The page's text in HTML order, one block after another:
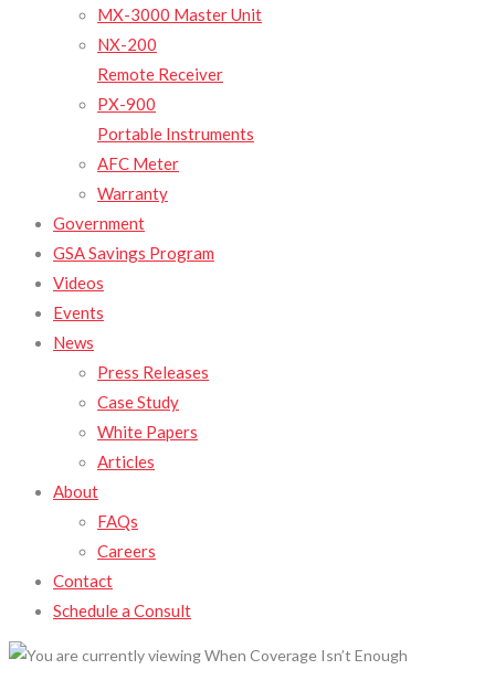
MX-3000 Master Unit
NX-200
Remote Receiver
PX-900
Portable Instruments
AFC Meter
Warranty
Government
GSA Savings Program
Videos
Events
News
Press Releases
Case Study
White Papers
Articles
About
FAQs
Careers
Contact
Schedule a Consult